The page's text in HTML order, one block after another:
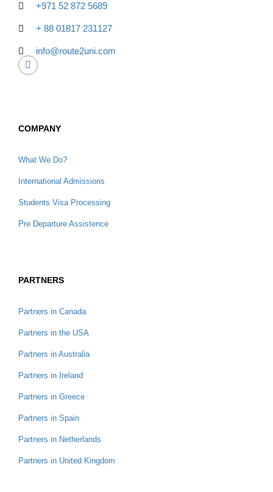
+971 52 872 5689
+ 88 01817 231127
info@route2uni.com
COMPANY
What We Do?
International Admissions
Students Visa Processing
Pre Departure Assistence
PARTNERS
Partners in Canada
Partners in the USA
Partners in Australia
Partners in Ireland
Partners in Greece
Partners in Spain
Partners in Netherlands
Partners in United Kingdom